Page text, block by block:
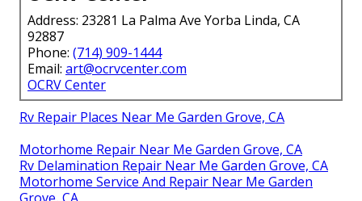
Address: 23281 La Palma Ave Yorba Linda, CA
92887
Phone: (714) 909-1444
Email: art@ocrvcenter.com
OCRV Center
Rv Repair Places Near Me Garden Grove, CA
Motorhome Repair Near Me Garden Grove, CA
Rv Delamination Repair Near Me Garden Grove, CA
Motorhome Service And Repair Near Me Garden